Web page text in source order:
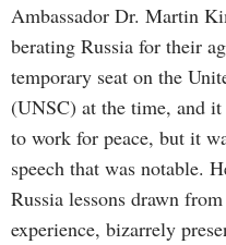
Ambassador Dr. Martin
berating Russia for their
temporary seat on the
(UNSC) at the time, and
to work for peace, but it
speech that was notable.
Russia lessons drawn
experience, bizarrely